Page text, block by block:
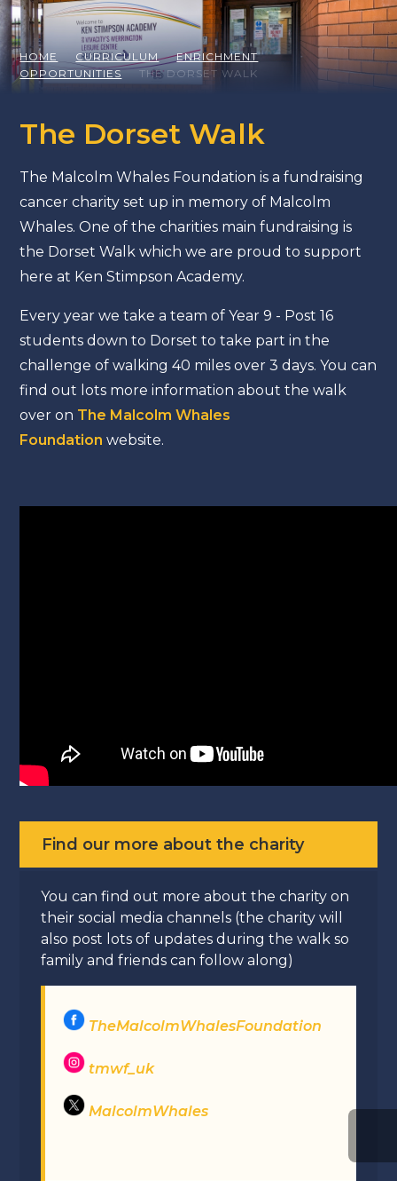
HOME CURRICULUM
ENRICHMENT
OPPORTUNITIES
THE DORSET WALK
The Dorset Walk
The Malcolm Whales Foundation is a fundraising
cancer charity set up in memory of Malcolm
Whales. One of the charities main fundraising is
the Dorset Walk which we are proud to support
here at Ken Stimpson Academy.
Every year we take a team of Year 9 - Post 16
students down to Dorset to take part in the
challenge of walking 40 miles over 3 days. You can
find out lots more information about the walk
over on The Malcolm Whales
Foundation website.
Find our more about the charity
You can find out more about the charity on
their social media channels (the charity will
also post lots of updates during the walk so
family and friends can follow along)
TheMalcolmWhalesFoundation
tmwf_uk
MalcolmWhales